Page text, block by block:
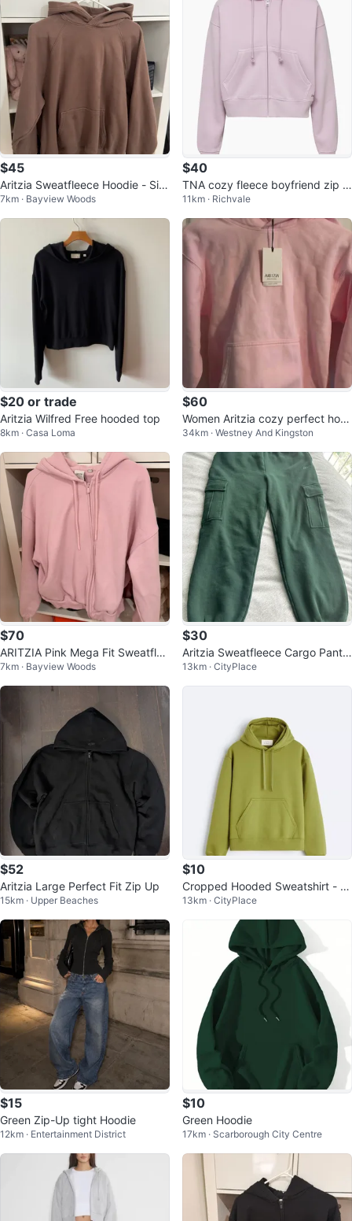
$45
Aritzia Sweatfleece Hoodie - Siz
e S
7km · Bayview Woods
$40
TNA cozy fleece boyfriend zip h
oodie size XS- Lite lilac
11km · Richvale
$20 or trade
Aritzia Wilfred Free hooded top
8km · Casa Loma
$60
Women Aritzia cozy perfect hoo
die size small villa pink
34km · Westney And Kingston
$70
ARITZIA Pink Mega Fit Sweatflee
ce Zip-Up Hoodie Size M
7km · Bayview Woods
$30
Aritzia Sweatfleece Cargo Pants
- Size M
13km · CityPlace
$52
Aritzia Large Perfect Fit Zip Up
15km · Upper Beaches
$10
Cropped Hooded Sweatshirt - Ol
ive Green
13km · CityPlace
$15
Green Zip-Up tight Hoodie
12km · Entertainment District
$10
Green Hoodie
17km · Scarborough City Centre